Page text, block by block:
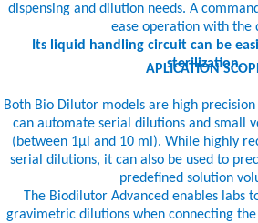
dispensing and dilution needs. A
ease operation with the
Its liquid handling circuit can be
sterilization.
APLICATION
Both Bio Dilutor models are high
can automate serial dilutions and small
(between 1µl and 10 ml). While highly
serial dilutions, it can also be used to
predefined solution
The Biodilutor Advanced enables labs
gravimetric dilutions when connecting